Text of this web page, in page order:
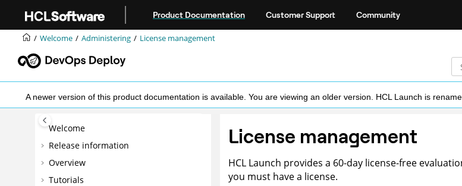
Product Documentation Customer Support Community
Welcome Administering License management
A newer version of this product documentation is available. You are viewing an older version. HCL Launch is
Welcome
Release information
Overview
Tutorials
License management
HCL Launch provides a 60-day license-free
you must have a license.